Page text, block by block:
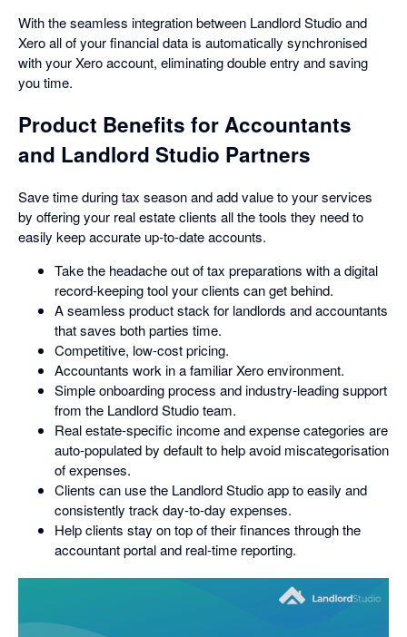
With the seamless integration between Landlord Studio and
Xero all of your financial data is automatically synchronised
with your Xero account, eliminating double entry and saving
you time.
Product Benefits for Accountants
and Landlord Studio Partners
Save time during tax season and add value to your services
by offering your real estate clients all the tools they need to
easily keep accurate up-to-date accounts.
Take the headache out of tax preparations with a digital
record-keeping tool your clients can get behind.
A seamless product stack for landlords and accountants
that saves both parties time.
Competitive, low-cost pricing.
Accountants work in a familiar Xero environment.
Simple onboarding process and industry-leading support
from the Landlord Studio team.
Real estate-specific income and expense categories are
auto-populated by default to help avoid miscategorisation
of expenses.
Clients can use the Landlord Studio app to easily and
consistently track day-to-day expenses.
Help clients stay on top of their finances through the
accountant portal and real-time reporting.